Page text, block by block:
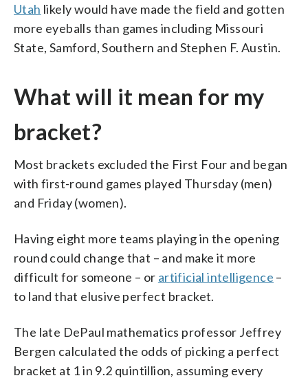
Utah likely would have made the field and gotten
more eyeballs than games including Missouri
State, Samford, Southern and Stephen F. Austin.
What will it mean for my
bracket?
Most brackets excluded the First Four and began
with first-round games played Thursday (men)
and Friday (women).
Having eight more teams playing in the opening
round could change that – and make it more
difficult for someone – or artificial intelligence –
to land that elusive perfect bracket.
The late DePaul mathematics professor Jeffrey
Bergen calculated the odds of picking a perfect
bracket at 1 in 9.2 quintillion, assuming every